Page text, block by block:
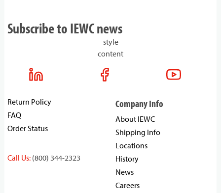
Subscribe to IEWC news
style
content
Return Policy
FAQ
Order Status
Call Us: (800) 344-2323
Company Info
About IEWC
Shipping Info
Locations
History
News
Careers